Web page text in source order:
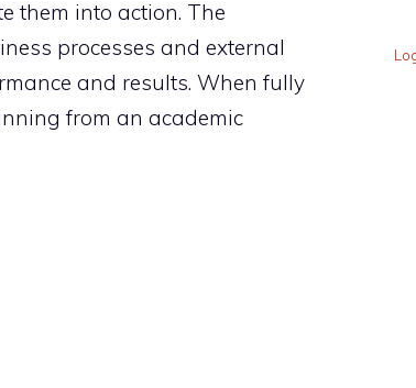
them into action. The
processes and external
and results. When fully
from an academic